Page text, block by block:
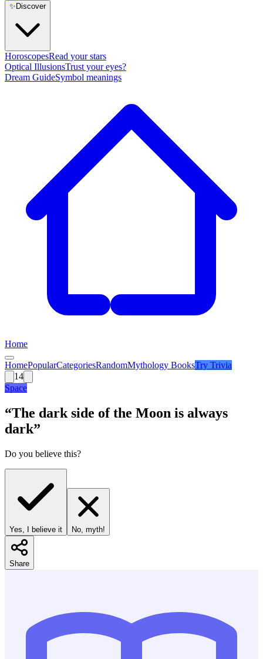
✨ Discover
HoroscopesRead your stars
Optical IllusionsTrust your eyes?
Dream GuideSymbol meanings
Home
HomePopularCategoriesRandomMythology BooksTry Trivia
14
Space
“The dark side of the Moon is always
dark”
Do you believe this?
Yes, I believe it No, myth!
Share